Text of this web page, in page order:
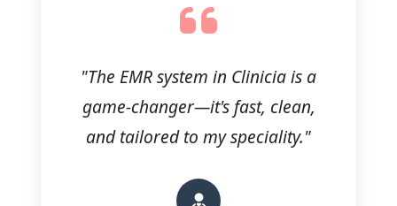
"The EMR system in Clinicia is a
game-changer—it's fast, clean,
and tailored to my speciality."